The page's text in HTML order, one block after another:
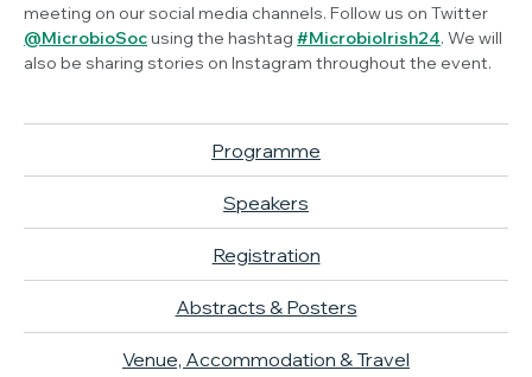
meeting on our social media channels. Follow us on Twitter
@MicrobioSocusing the hashtag #MicrobioIrish24. We will
also be sharing stories on Instagram throughout the event.
Programme
Speakers
Registration
Abstracts & Posters
Venue, Accommodation & Travel